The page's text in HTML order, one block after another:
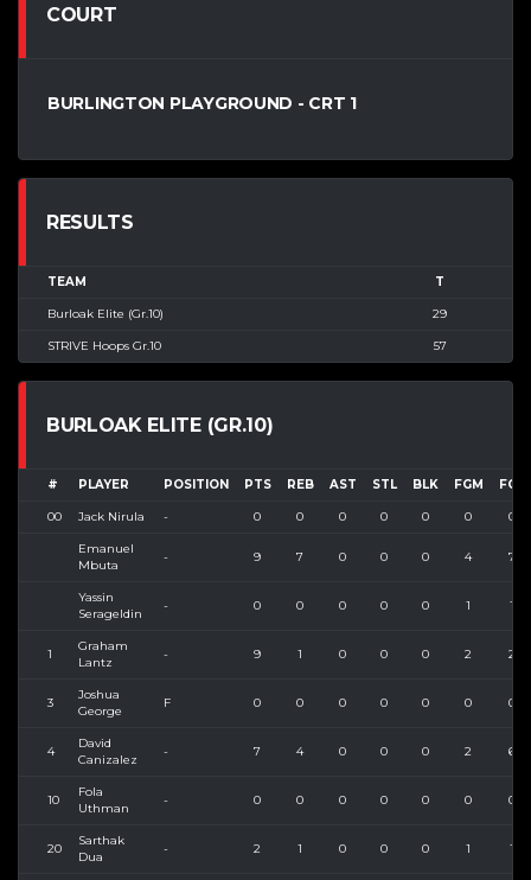
COURT
BURLINGTON PLAYGROUND - CRT 1
RESULTS
TEAM T
Burloak Elite (Gr.10) 29
STRIVE Hoops Gr.10 57
BURLOAK ELITE (GR.10)
# PLAYER POSITION PTS REB AST STL BLK FGM FGA
00 Jack Nirula - 0 0 0 0 0 0 0
Emanuel
Mbuta
- 9 7 0 0 0 4 7
Yassin
Serageldin
- 0 0 0 0 0 1 1
1
Graham
Lantz
- 9 1 0 0 0 2 2
3
Joshua
George
F 0 0 0 0 0 0 0
4
David
Canizalez
- 7 4 0 0 0 2 6
10
Fola
Uthman
- 0 0 0 0 0 0 0
20
Sarthak
Dua
- 2 1 0 0 0 1 1